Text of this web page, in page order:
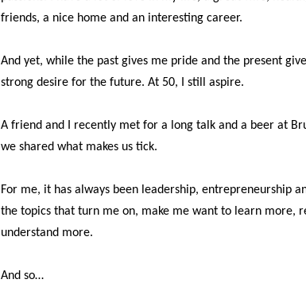
friends, a nice home and an interesting career.
And yet, while the past gives me pride and the present
strong desire for the future. At 50, I still aspire.
A friend and I recently met for a long talk and a beer at
we shared what makes us tick.
For me, it has always been leadership, entrepreneurship
the topics that turn me on, make me want to learn more,
understand more.
And so…